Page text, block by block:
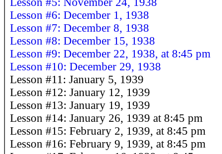
Lesson #6: December 1, 1938
Lesson #7: December 8, 1938
Lesson #8: December 15, 1938
Lesson #9: December 22, 1938, at 8:45 pm
Lesson #10: December 29, 1938
Lesson #11: January 5, 1939
Lesson #12: January 12, 1939
Lesson #13: January 19, 1939
Lesson #14: January 26, 1939 at 8:45 pm
Lesson #15: February 2, 1939, at 8:45 pm
Lesson #16: February 9, 1939, at 8:45 pm